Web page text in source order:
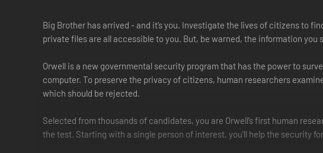
Big Brother has arrived - and it’s you. Investigate the lives of citizens to
private files are all accessible to you. But, be warned, the information you
Orwell is a new governmental security program that has the power to
computer. To preserve the privacy of citizens, human researchers
which should be rejected.
Selected from thousands of candidates, you are Orwell’s first human
the test. Starting with a single person of interest, you'll help the security